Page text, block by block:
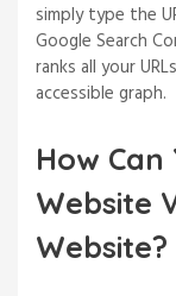
simply type the
Google Search
ranks all your
accessible graph.
How
Website
Website?